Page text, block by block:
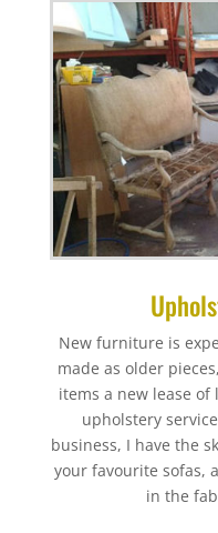
New furniture is
made as older
items a new lease
upholstery
business, I have the
your favourite sofas,
in the